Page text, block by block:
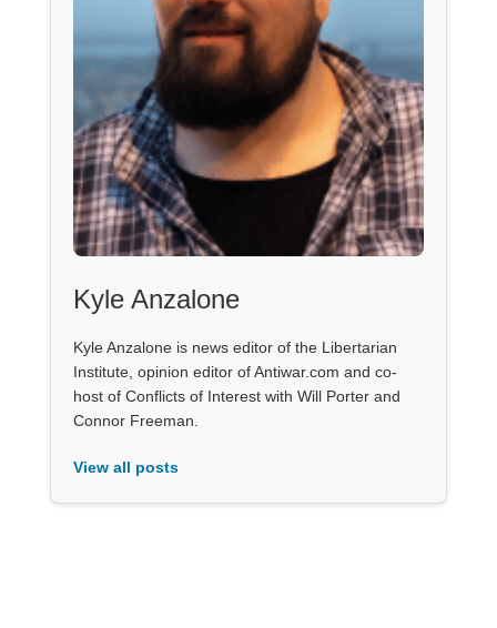
Kyle Anzalone
Kyle Anzalone is news editor of the Libertarian
Institute, opinion editor of Antiwar.com and co-
host of Conflicts of Interest with Will Porter and
Connor Freeman.
View all posts